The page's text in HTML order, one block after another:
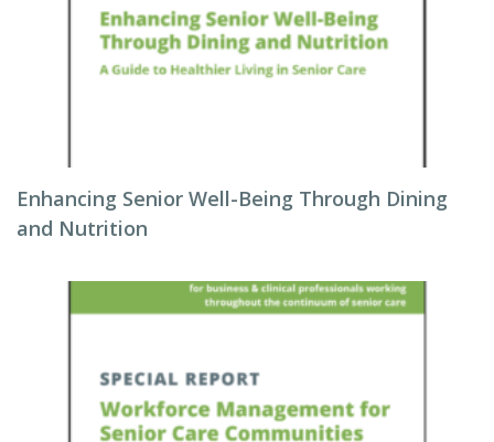
Enhancing Senior Well-Being Through Dining
and Nutrition